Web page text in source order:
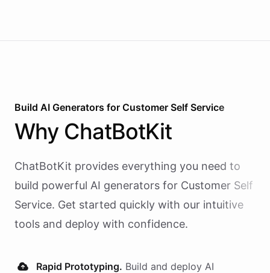
Build AI Generators for Customer Self Service
Why ChatBotKit
ChatBotKit provides everything you need to
build powerful AI generators for Customer Self
Service. Get started quickly with our intuitive
tools and deploy with confidence.
Rapid Prototyping. Build and deploy AI